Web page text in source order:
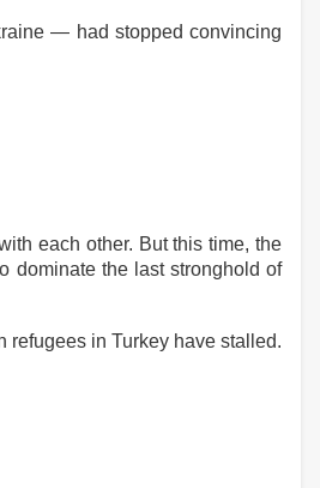
— had stopped convincing
each other. But this time, the
dominate the last stronghold of
refugees in Turkey have stalled.